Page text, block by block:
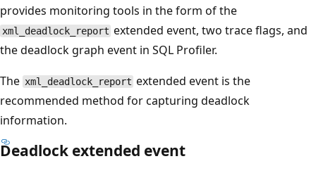
provides monitoring tools in the form of the
xml_deadlock_report extended event, two trace flags, and
the deadlock graph event in SQL Profiler.
The xml_deadlock_report extended event is the
recommended method for capturing deadlock
information.
Deadlock extended event